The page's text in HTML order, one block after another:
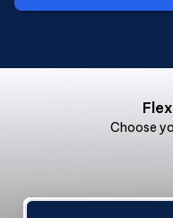
Choose